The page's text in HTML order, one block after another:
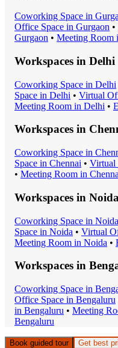
Coworking Space in
Office Space in Gurgaon •
Gurgaon • Meeting Room
Workspaces in Delhi
Coworking Space in Delhi
Space in Delhi • Virtual
Meeting Room in Delhi •
Workspaces in
Coworking Space in
Space in Chennai • Virtual
• Meeting Room in
Workspaces in Noida
Coworking Space in Noida
Space in Noida • Virtual
Meeting Room in Noida •
Workspaces in
Coworking Space in
Office Space in Bengaluru
in Bengaluru • Meeting
Bengaluru
Book guided tour Get best